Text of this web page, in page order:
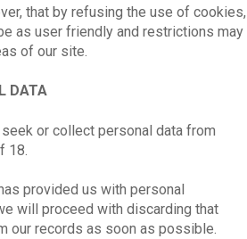
that by refusing the use of cookies,
as user friendly and restrictions may
of our site.
DATA
or collect personal data from
18.
provided us with personal
will proceed with discarding that
our records as soon as possible.